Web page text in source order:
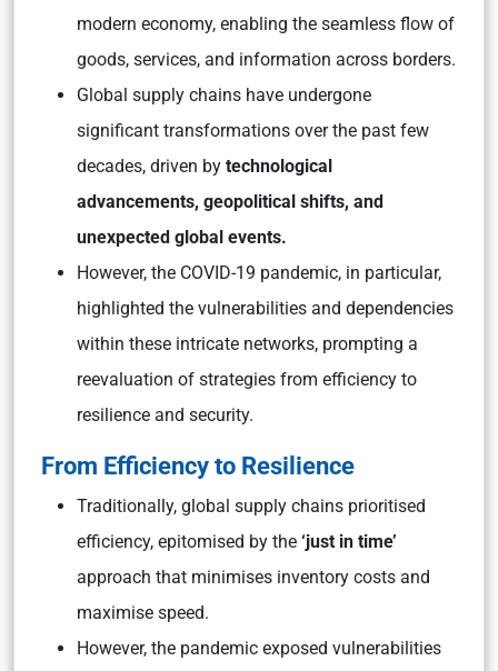
modern economy, enabling the seamless flow of
goods, services, and information across borders.
Global supply chains have undergone
significant transformations over the past few
decades, driven by technological
advancements, geopolitical shifts, and
unexpected global events.
However, the COVID-19 pandemic, in particular,
highlighted the vulnerabilities and dependencies
within these intricate networks, prompting a
reevaluation of strategies from efficiency to
resilience and security.
From Efficiency to Resilience
Traditionally, global supply chains prioritised
efficiency, epitomised by the ‘just in time’
approach that minimises inventory costs and
maximise speed.
However, the pandemic exposed vulnerabilities